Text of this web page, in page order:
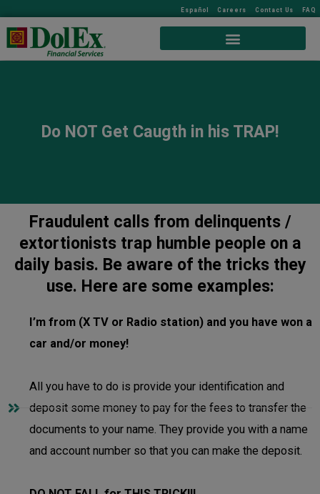
Español Careers Contact Us FAQ
Do NOT Get Caugth in his TRAP!
Fraudulent calls from delinquents /
extortionists trap humble people on a
daily basis. Be aware of the tricks they
use. Here are some examples:
I’m from (X TV or Radio station) and you have won a
car and/or money!
All you have to do is provide your identification and
deposit some money to pay for the fees to transfer the
documents to your name. They provide you with a name
and account number so that you can make the deposit.